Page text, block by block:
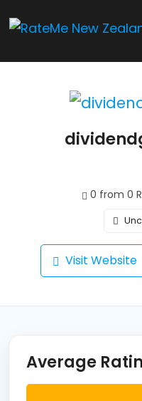
0 from 0
Visit Website
Average